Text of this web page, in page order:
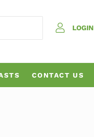
LOGIN
CONTACT US